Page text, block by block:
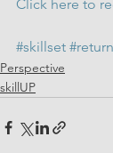
Click here to
#skillset
Perspective
skillUP